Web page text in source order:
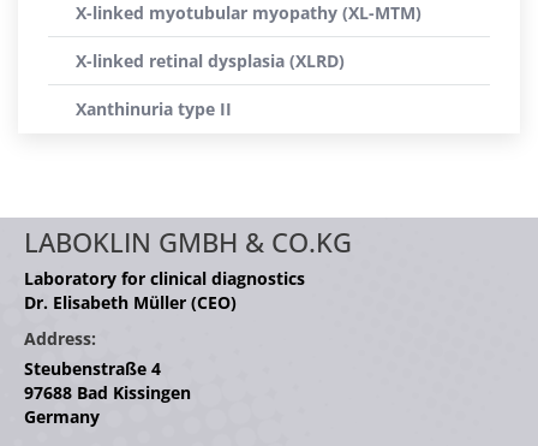
X-linked myotubular myopathy (XL-MTM)
X-linked retinal dysplasia (XLRD)
Xanthinuria type II
LABOKLIN GMBH & CO.KG
Laboratory for clinical diagnostics
Dr. Elisabeth Müller (CEO)
Address:
Steubenstraße 4
97688 Bad Kissingen
Germany